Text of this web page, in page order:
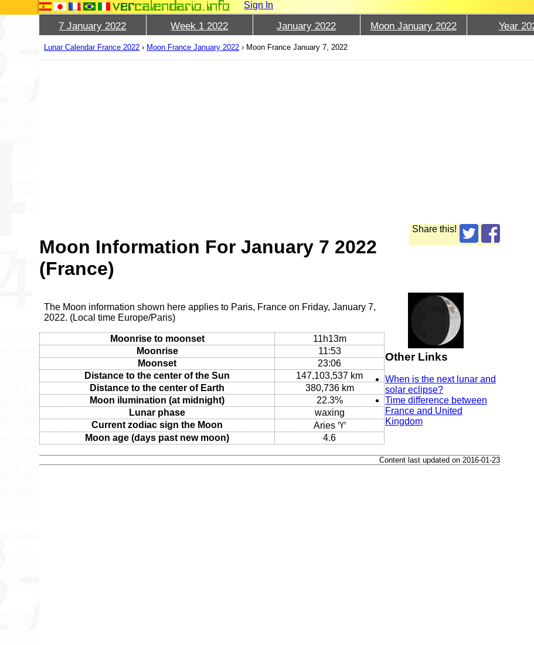
Sign In
7 January 2022 Week 1 2022 January 2022 Moon January 2022 Year
Lunar Calendar France 2022 › Moon France January 2022 › Moon France January 7, 2022
Share this!
Moon Information For January 7 2022
(France)
The Moon information shown here applies to Paris, France on Friday, January 7,
2022. (Local time Europe/Paris)
Moonrise to moonset
11h13m
Moonrise
11:53
Moonset
23:06
Distance to the center of the Sun
147,103,537 km
Distance to the center of Earth
380,736 km
Moon ilumination (at midnight)
22.3%
Lunar phase
waxing
Current zodiac sign the Moon
Aries ♈
Moon age (days past new moon)
4.6
Other Links
When is the next lunar and
solar eclipse?
Time difference between
France and United
Kingdom
Content last updated on 2016-01-23